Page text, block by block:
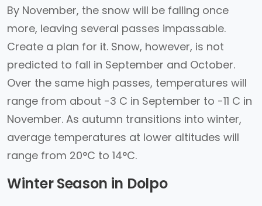
By November, the snow will be falling once
more, leaving several passes impassable.
Create a plan for it. Snow, however, is not
predicted to fall in September and October.
Over the same high passes, temperatures will
range from about -3 C in September to -11 C in
November. As autumn transitions into winter,
average temperatures at lower altitudes will
range from 20°C to 14°C.
Winter Season in Dolpo